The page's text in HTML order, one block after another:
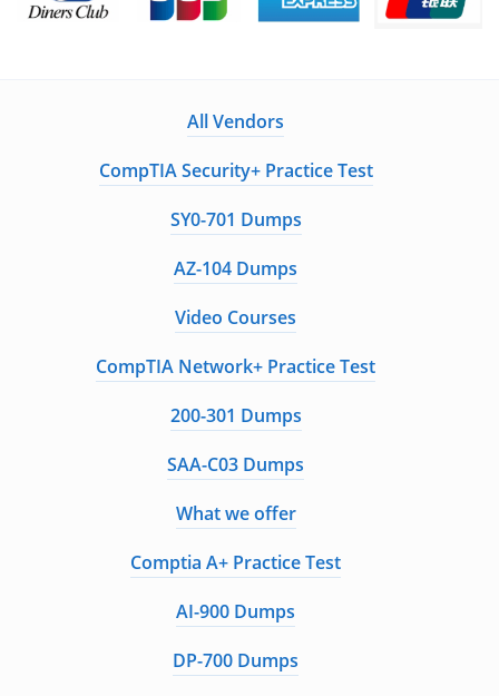
All Vendors
CompTIA Security+ Practice Test
SY0-701 Dumps
AZ-104 Dumps
Video Courses
CompTIA Network+ Practice Test
200-301 Dumps
SAA-C03 Dumps
What we offer
Comptia A+ Practice Test
AI-900 Dumps
DP-700 Dumps